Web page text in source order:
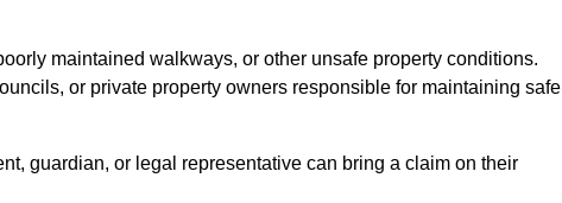
maintained walkways, or other unsafe property conditions.
or private property owners responsible for maintaining safe
guardian, or legal representative can bring a claim on their